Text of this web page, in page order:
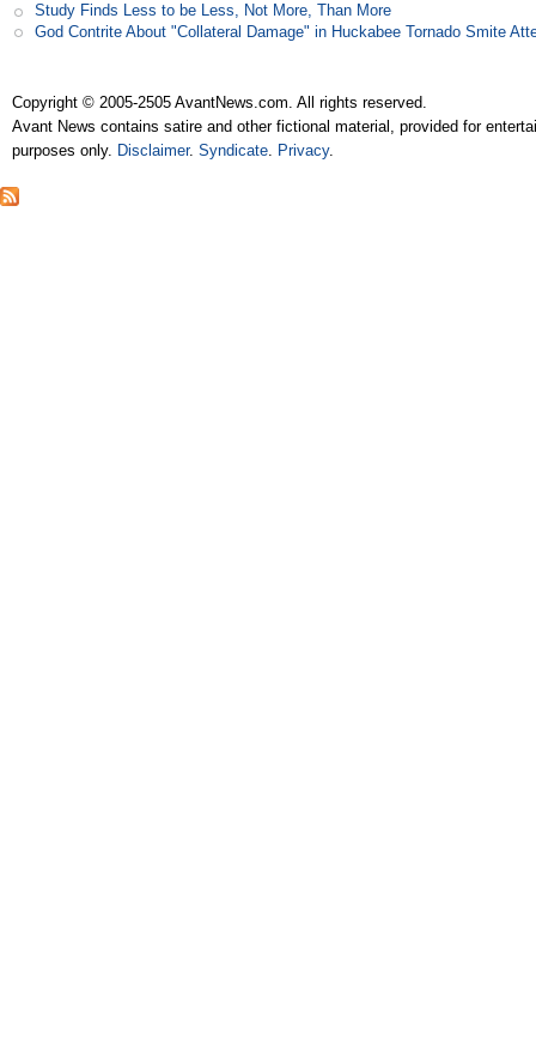
Study Finds Less to be Less, Not More, Than More
God Contrite About "Collateral Damage" in Huckabee Tornado Smite
Copyright © 2005-2505 AvantNews.com. All rights reserved.
Avant News contains satire and other fictional material, provided for
purposes only. Disclaimer.Syndicate. Privacy.